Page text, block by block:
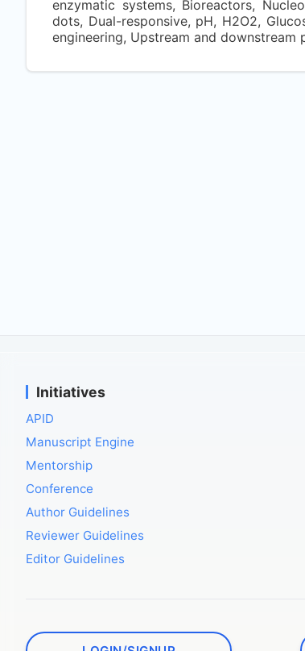
enzymatic systems, Bioreactors,
dots, Dual-responsive, pH, H2O2,
engineering, Upstream and
Initiatives
APID
Manuscript Engine
Mentorship
Conference
Author Guidelines
Reviewer Guidelines
Editor Guidelines